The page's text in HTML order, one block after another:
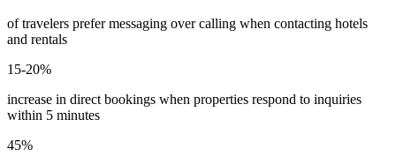
of travelers prefer messaging over calling when contacting hotels
and rentals
15-20%
increase in direct bookings when properties respond to inquiries
within 5 minutes
45%